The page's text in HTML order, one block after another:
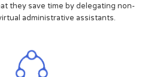
they save time by delegating non-
administrative assistants.